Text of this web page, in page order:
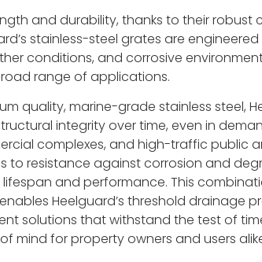
and durability, thanks to their robust
stainless-steel grates are
conditions, and corrosive
range of applications.
quality, marine-grade stainless steel,
integrity over time, even in
complexes, and high-traffic public
to resistance against corrosion and
and performance. This
Heelguard’s threshold drainage
solutions that withstand the test of
mind for property owners and users